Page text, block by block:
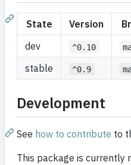
State Version
dev
^0.10
stable ^0.9
Development
See how to contribute to
This package is currently